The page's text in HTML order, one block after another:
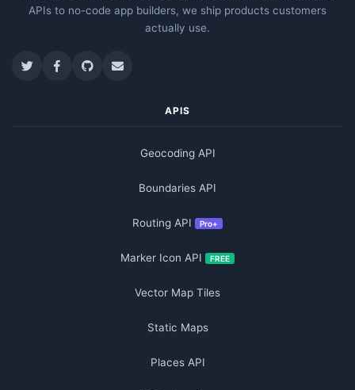
APIs to no-code app builders, we ship products customers
actually use.
APIS
Geocoding API
Boundaries API
Routing API Pro+
Marker Icon API FREE
Vector Map Tiles
Static Maps
Places API